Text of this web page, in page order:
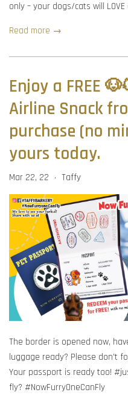
only – your dogs/cats will
Read more →
Enjoy a FREE
Airline Snack
purchase (no
yours today.
Mar 22, 22 • Taffy
The border is opened now,
luggage ready? Please don't
Your passport is ready too!
fly? #NowFurryOneCanFly